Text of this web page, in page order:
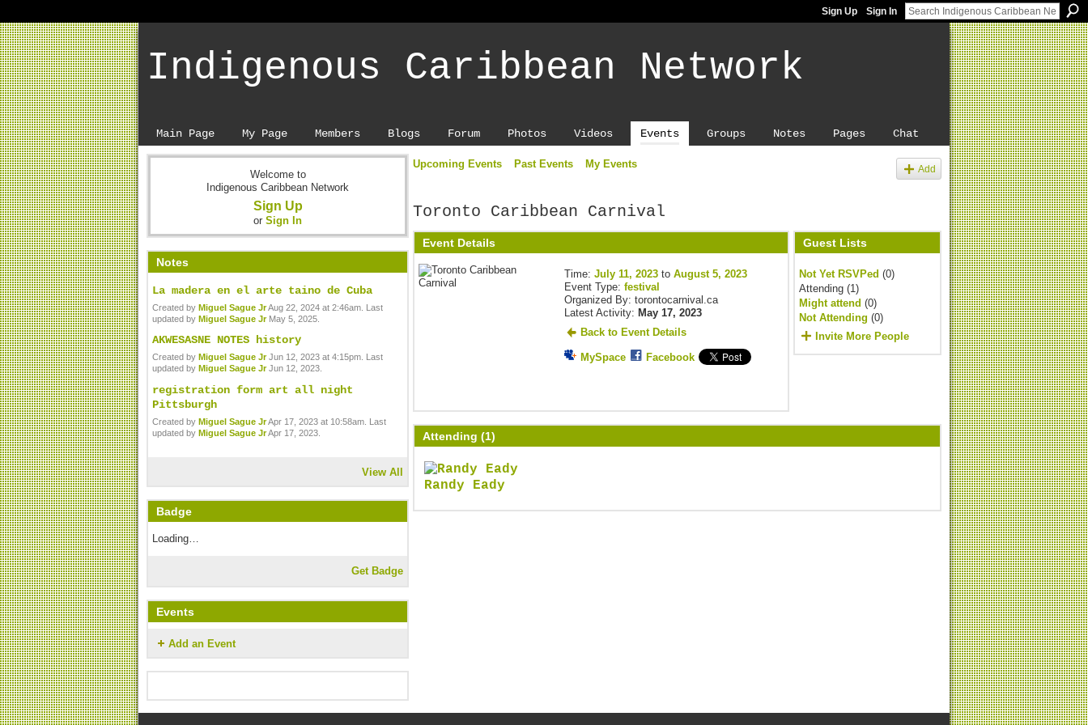
Sign Up Sign In
Indigenous Caribbean Network
Main Page My Page Members Blogs Forum Photos Videos Events Groups Notes Pages Chat
Welcome to
Indigenous Caribbean Network
Sign Up
or Sign In
Notes
La madera en el arte taino de Cuba
Created by Miguel Sague JrAug 22, 2024 at 2:46am. Last
updated by Miguel Sague JrMay 5, 2025.
AKWESASNE NOTES history
Created by Miguel Sague JrJun 12, 2023 at 4:15pm. Last
updated by Miguel Sague JrJun 12, 2023.
registration form art all night
Pittsburgh
Created by Miguel Sague JrApr 17, 2023 at 10:58am. Last
updated by Miguel Sague JrApr 17, 2023.
View All
Badge
Loading…
Get Badge
Events
Add an Event
Upcoming Events Past Events My Events Add
Toronto Caribbean Carnival
Event Details
Time: July 11, 2023to August 5, 2023
Event Type: festival
Organized By: torontocarnival.ca
Latest Activity: May 17, 2023
Back to Event Details
MySpace Facebook
Guest Lists
Not Yet RSVPed (0)
Attending (1)
Might attend (0)
Not Attending (0)
Invite More People
Attending (1)
Randy Eady